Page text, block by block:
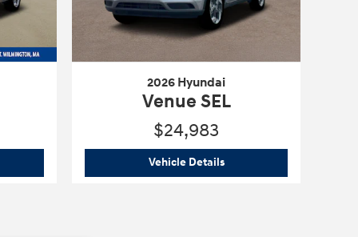
2026 Hyundai
Venue SEL
$24,983
Vehicle Details2026 Hyundai